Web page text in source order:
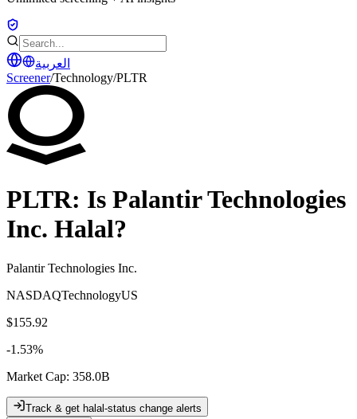
العربية
Screener/Technology/PLTR
PLTR: Is Palantir Technologies
Inc. Halal?
Palantir Technologies Inc.
NASDAQTechnologyUS
$155.92
-1.53%
Market Cap: 358.0B
Track & get halal-status change alerts